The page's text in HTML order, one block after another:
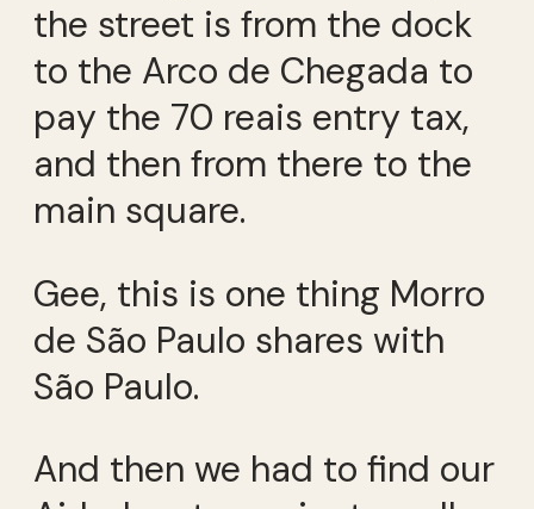
the street is from the dock
to the Arco de Chegada to
pay the 70 reais entry tax,
and then from there to the
main square.
Gee, this is one thing Morro
de São Paulo shares with
São Paulo.
And then we had to find our